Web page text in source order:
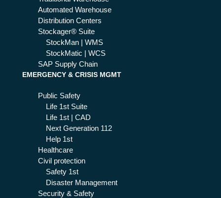
Automated Warehouse
Distribution Centers
Stockager® Suite
StockMan | WMS
StockMatic | WCS
SAP Supply Chain
EMERGENCY & CRISIS MGMT
Public Safety
Life 1st Suite
Life 1st | CAD
Next Generation 112
Help 1st
Healthcare
Civil protection
Safety 1st
Disaster Management
Security & Safety